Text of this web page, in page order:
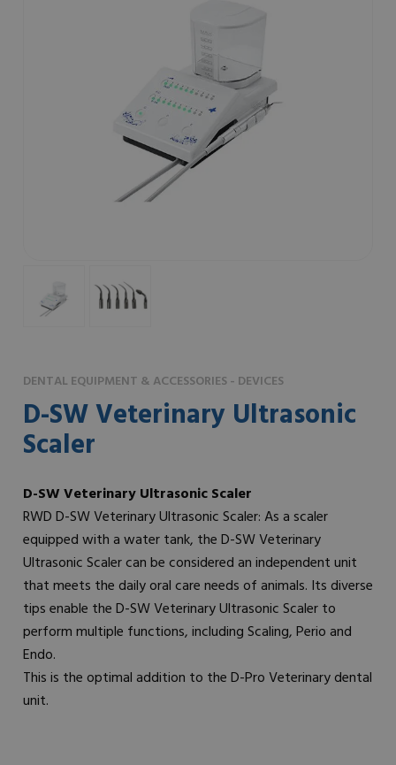
DENTAL EQUIPMENT & ACCESSORIES - DEVICES
D-SW Veterinary Ultrasonic
Scaler
D-SW Veterinary Ultrasonic Scaler
RWD D-SW Veterinary Ultrasonic Scaler: As a scaler
equipped with a water tank, the D-SW Veterinary
Ultrasonic Scaler can be considered an independent unit
that meets the daily oral care needs of animals. Its diverse
tips enable the D-SW Veterinary Ultrasonic Scaler to
perform multiple functions, including Scaling, Perio and
Endo.
This is the optimal addition to the D-Pro Veterinary dental
unit.